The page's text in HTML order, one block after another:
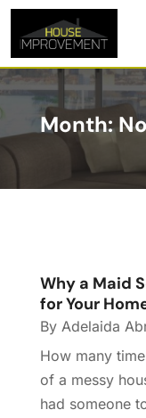
Month:
Why a Maid
for Your
By Adelaida
How many
of a messy
had someone